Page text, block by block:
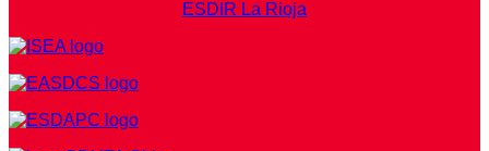
ESDIR La Rioja